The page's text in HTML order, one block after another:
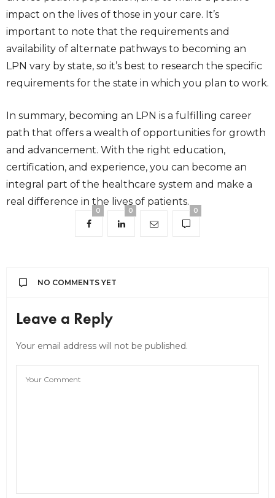
impact on the lives of those in your care. It’s
important to note that the requirements and
availability of alternate pathways to becoming an
LPN vary by state, so it’s best to research the specific
requirements for the state in which you plan to work.
In summary, becoming an LPN is a fulfilling career
path that offers a wealth of opportunities for growth
and advancement. With the right education,
certification, and experience, you can become an
integral part of the healthcare system and make a
real difference in the lives of patients.
0 0 0
NO COMMENTS YET
Leave a Reply
Your email address will not be published.